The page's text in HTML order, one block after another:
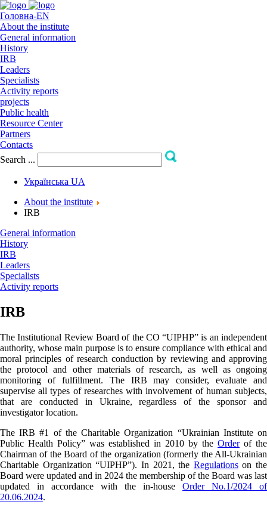
Головна-EN
About the institute
General information
Hіstory
IRB
Leaders
Specialists
Activity reports
projects
Public health
Resource Center
Partners
Contacts
Search ...
Українська UA
About the institute
IRB
General information
Hіstory
IRB
Leaders
Specialists
Activity reports
IRB
The Institutional Review Board of the CO “UIPHP” is an independent
authority, whose main purpose is to ensure compliance with ethical and
moral principles of research conduction by reviewing and approving
the protocol and other materials of research, as well as ongoing
monitoring of fulfillment. The IRB may consider, evaluate and
supervise all types of researches with involvement of human subjects,
that are conducted in Ukraine, regardless of the sponsor and
investigator location.
The IRB #1 of the Charitable Organization “Ukrainian Institute on
Public Health Policy” was established in 2010 by the Orderof the
Chairman of the Board of the organization (formerly the All-Ukrainian
Charitable Organization “UIPHP”). In 2021, the Regulationson the
Board were updated and in 2024 the membership of the Board was last
updated in accordance with the in-house
Order No.1/2024 of
20.06.2024.